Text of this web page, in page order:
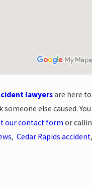
lawyersare here
someone else caused.
our contact form or
, Cedar Rapids accident,